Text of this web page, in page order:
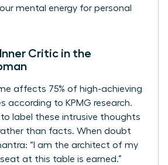
mental energy for personal
Critic in the
affects 75% of high-achieving
according to KPMG research.
to label these intrusive thoughts
rather than facts. When doubt
“I am the architect of my
at this table is earned.”